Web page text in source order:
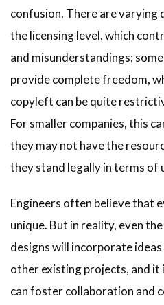
confusion. There are varying
the licensing level, which
and misunderstandings;
provide complete freedom,
copyleft can be quite
For smaller companies, this
they may not have the
they stand legally in terms of
Engineers often believe that
unique. But in reality, even
designs will incorporate
other existing projects, and it
can foster collaboration and